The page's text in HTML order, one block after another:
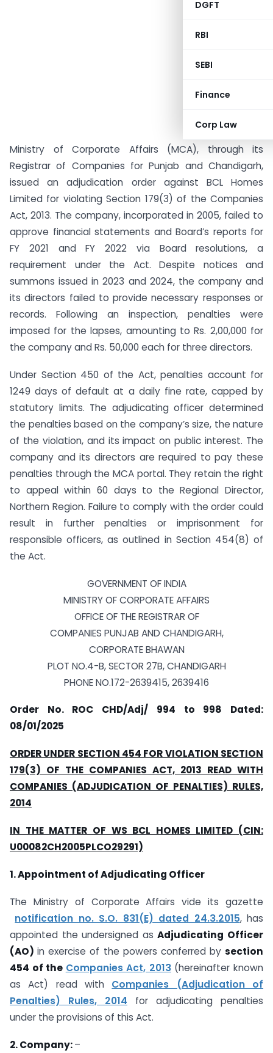
DGFT
RBI
SEBI
Finance
Corp Law
Ministry of Corporate Affairs (MCA), through its
Registrar of Companies for Punjab and Chandigarh,
issued an adjudication order against BCL Homes
Limited for violating Section 179(3) of the Companies
Act, 2013. The company, incorporated in 2005, failed to
approve financial statements and Board’s reports for
FY 2021 and FY 2022 via Board resolutions, a
requirement under the Act. Despite notices and
summons issued in 2023 and 2024, the company and
its directors failed to provide necessary responses or
records. Following an inspection, penalties were
imposed for the lapses, amounting to Rs. 2,00,000 for
the company and Rs. 50,000 each for three directors.
Under Section 450 of the Act, penalties account for
1249 days of default at a daily fine rate, capped by
statutory limits. The adjudicating officer determined
the penalties based on the company’s size, the nature
of the violation, and its impact on public interest. The
company and its directors are required to pay these
penalties through the MCA portal. They retain the right
to appeal within 60 days to the Regional Director,
Northern Region. Failure to comply with the order could
result in further penalties or imprisonment for
responsible officers, as outlined in Section 454(8) of
the Act.
GOVERNMENT OF INDIA
MINISTRY OF CORPORATE AFFAIRS
OFFICE OF THE REGISTRAR OF
COMPANIES PUNJAB AND CHANDIGARH,
CORPORATE BHAWAN
PLOT NO.4-B, SECTOR 27B, CHANDIGARH
PHONE NO.172-2639415, 2639416
Order No. ROC CHD/Adj/ 994 to 998 Dated:
08/01/2025
ORDER UNDER SECTION 454 FOR VIOLATION SECTION
179(3) OF THE COMPANIES ACT, 2013 READ WITH
COMPANIES (ADJUDICATION OF PENALTIES) RULES,
2014
IN THE MATTER OF WS BCL HOMES LIMITED (CIN:
U00082CH2005PLCO29291)
1. Appointment of Adjudicating Officer
The Ministry of Corporate Affairs vide its gazette
notification no. S.O. 831(E) dated 24.3.2015, has
appointed the undersigned asAdjudicating Officer
(AO)in exercise of the powers conferred by section
454 of the Companies Act, 2013(hereinafter known
as Act) read with Companies (Adjudication of
Penalties) Rules, 2014 for adjudicating penalties
under the provisions of this Act.
2. Company:–